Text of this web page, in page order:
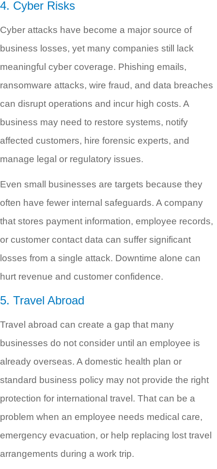
4. Cyber Risks
Cyber attacks have become a major source of
business losses, yet many companies still lack
meaningful cyber coverage. Phishing emails,
ransomware attacks, wire fraud, and data breaches
can disrupt operations and incur high costs. A
business may need to restore systems, notify
affected customers, hire forensic experts, and
manage legal or regulatory issues.
Even small businesses are targets because they
often have fewer internal safeguards. A company
that stores payment information, employee records,
or customer contact data can suffer significant
losses from a single attack. Downtime alone can
hurt revenue and customer confidence.
5. Travel Abroad
Travel abroad can create a gap that many
businesses do not consider until an employee is
already overseas. A domestic health plan or
standard business policy may not provide the right
protection for international travel. That can be a
problem when an employee needs medical care,
emergency evacuation, or help replacing lost travel
arrangements during a work trip.